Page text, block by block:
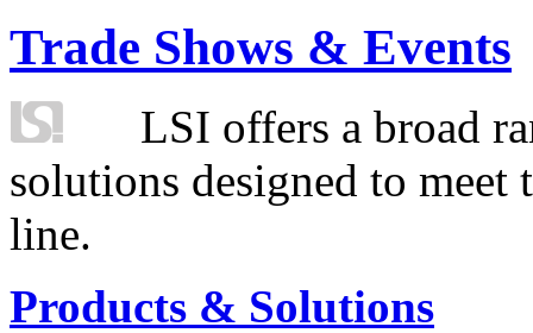
Trade Shows & Events
LSI offers a broad
solutions designed to
line.
Products & Solutions